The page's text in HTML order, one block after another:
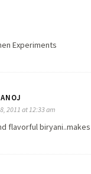
Experiments
2011 at 12:33 am
flavorful